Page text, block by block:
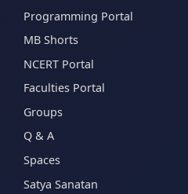
Programming Portal
MB Shorts
NCERT Portal
Faculties Portal
Groups
Q & A
Spaces
Satya Sanatan